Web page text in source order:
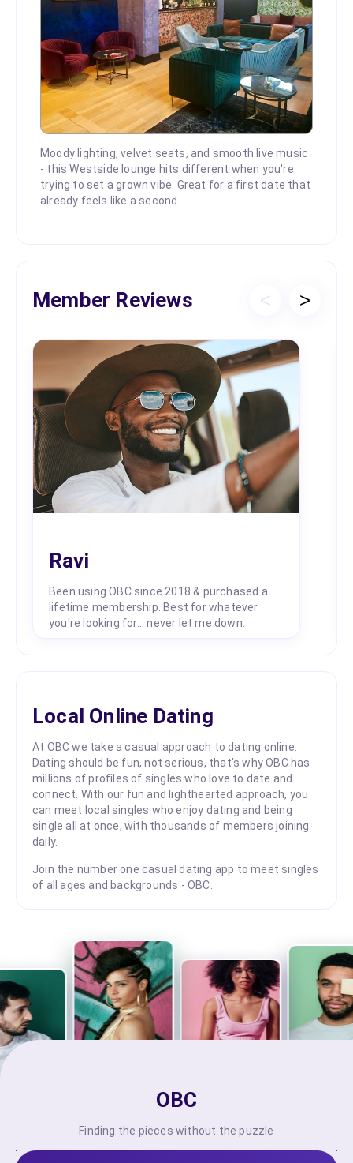
Moody lighting, velvet seats, and smooth live music
- this Westside lounge hits different when you're
trying to set a grown vibe. Great for a first date that
already feels like a second.
Member Reviews < >
Ravi
Been using OBC since 2018 & purchased a
lifetime membership. Best for whatever
you're looking for... never let me down.
Local Online Dating
At OBC we take a casual approach to dating online.
Dating should be fun, not serious, that's why OBC has
millions of profiles of singles who love to date and
connect. With our fun and lighthearted approach, you
can meet local singles who enjoy dating and being
single all at once, with thousands of members joining
daily.
Join the number one casual dating app to meet singles
of all ages and backgrounds - OBC.
OBC
Finding the pieces without the puzzle